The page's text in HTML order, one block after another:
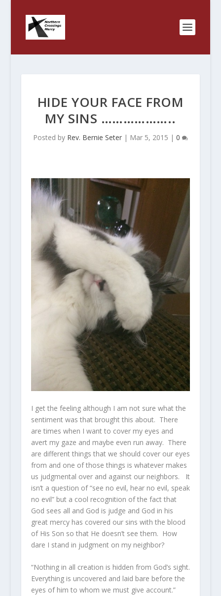
HIDE YOUR FACE FROM
MY SINS ………………..
Posted by Rev. Bernie Seter| Mar 5, 2015 | 0
I get the feeling although I am not sure what the
sentiment was that brought this about. There
are times when I want to cover my eyes and
avert my gaze and maybe even run away. There
are different things that we should cover our eyes
from and one of those things is whatever makes
us judgmental over and against our neighbors. It
isn’t a question of “see no evil, hear no evil, speak
no evil” but a cool recognition of the fact that
God sees all and God is judge and God in his
great mercy has covered our sins with the blood
of His Son so that He doesn’t see them. How
dare I stand in judgment on my neighbor?
“Nothing in all creation is hidden from God’s sight.
Everything is uncovered and laid bare before the
eyes of him to whom we must give account.”